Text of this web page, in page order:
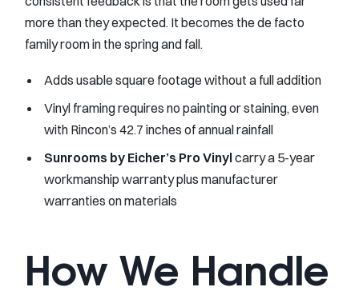
more than they expected. It becomes the de facto
family room in the spring and fall.
Adds usable square footage without a full addition
Vinyl framing requires no painting or staining, even
with Rincon’s 42.7 inches of annual rainfall
Sunrooms by Eicher’s Pro Vinylcarry a 5-year
workmanship warranty plus manufacturer
warranties on materials
How We Handle